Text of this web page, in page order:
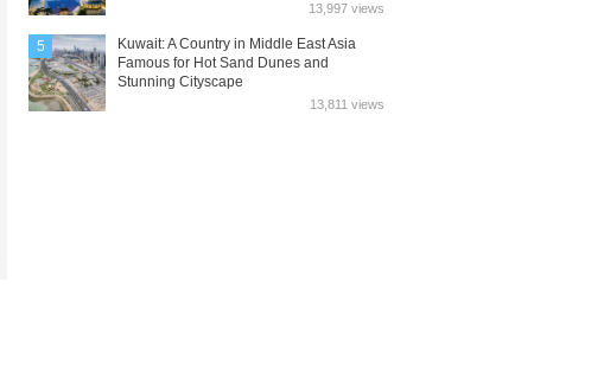
13,997 views
5
Kuwait: A Country in Middle East Asia
Famous for Hot Sand Dunes and
Stunning Cityscape
13,811 views